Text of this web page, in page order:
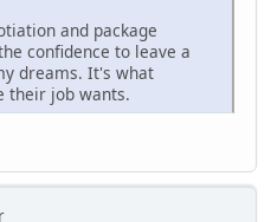
and package
confidence to leave a
dreams. It's what
their job wants.